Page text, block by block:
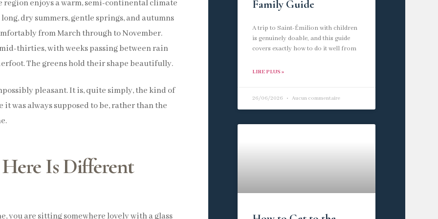
region enjoys a warm, semi-continental climate
dry summers, gentle springs, and autumns
from March through to November.
thirties, with weeks passing between rain
The greens hold their shape beautifully.
pleasant. It is, quite simply, the kind of
was always supposed to be, rather than the
Is Different
you are sitting somewhere lovely with a glass
Family Guide
A trip to Saint-Émilion with children
is genuinely doable, and this guide
covers exactly how to do it well from
LIRE PLUS »
26/06/2026 Aucun commentaire